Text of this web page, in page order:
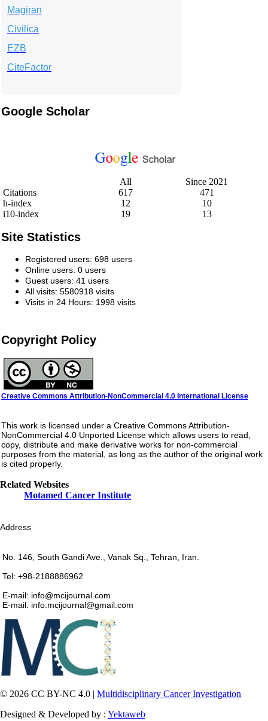
Magiran
Civilica
EZB
CiteFactor
Google Scholar
All
Since 2021
Citations
617
471
h-index
12
10
i10-index
19 13
Site Statistics
Registered users: 698 users
Online users: 0 users
Guest users: 41 users
All visits: 5580918 visits
Visits in 24 Hours: 1998 visits
Copyright Policy
Creative Commons Attribution-NonCommercial 4.0 International License
This work is licensed under a Creative Commons Attribution-
NonCommercial 4.0 Unported License which allows users to read,
copy, distribute and make derivative works for non-commercial
purposes from the material, as long as the author of the original work
is cited properly.
Related Websites
Motamed Cancer Institute
Address
No. 146, South Gandi Ave., Vanak Sq., Tehran, Iran.
Tel: +98-2188886962
E-mail: info@mcijournal.com
E-mail: info.mcijournal@gmail.com
© 2026 CC BY-NC 4.0 | Multidisciplinary Cancer Investigation
Designed & Developed by : Yektaweb